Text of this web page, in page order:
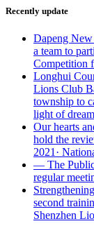
Recently update
Dapeng New
a team to
Competition
Longhui
Lions Club
township to
light of
Our hearts
hold the
2021·
— The Public
regular
second
Shenzhen